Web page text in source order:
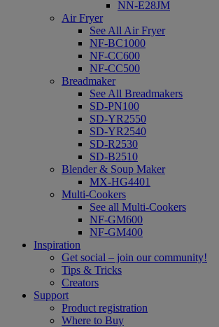
NN-E28JM
Air Fryer
See All Air Fryer
NF-BC1000
NF-CC600
NF-CC500
Breadmaker
See All Breadmakers
SD-PN100
SD-YR2550
SD-YR2540
SD-R2530
SD-B2510
Blender & Soup Maker
MX-HG4401
Multi-Cookers
See all Multi-Cookers
NF-GM600
NF-GM400
Inspiration
Get social – join our community!
Tips & Tricks
Creators
Support
Product registration
Where to Buy